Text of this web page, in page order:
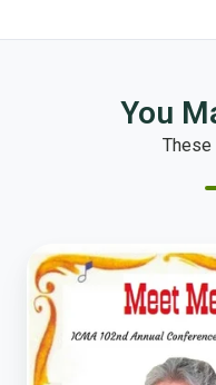
You
These
National
Research
Center
at
the